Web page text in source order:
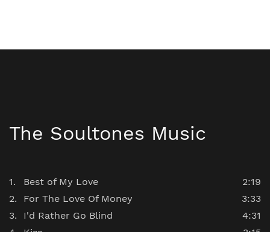
The Soultones Music
Best of My Love
2:19
For The Love Of Money
3:33
I'd Rather Go Blind
4:31